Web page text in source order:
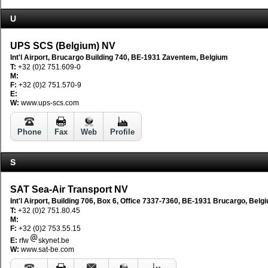
U
UPS SCS (Belgium) NV
Int'l Airport, Brucargo Building 740, BE-1931 Zaventem, Belgium
T: +32 (0)2 751.609-0
M:
F: +32 (0)2 751.570-9
E:
W: www.ups-scs.com
Phone Fax Web Profile
S
SAT Sea-Air Transport NV
Int'l Airport, Building 706, Box 6, Office 7337-7360, BE-1931 Brucargo,
T: +32 (0)2 751.80.45
M:
F: +32 (0)2 753.55.15
E: rfw
skynet.be
W: www.sat-be.com